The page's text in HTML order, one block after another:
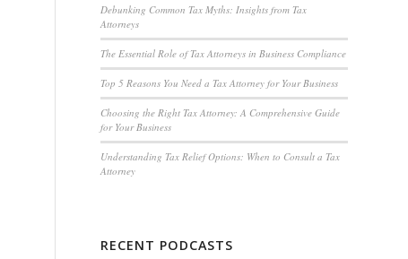
utterly satisfied with the outcome,
knowing that he had done his very best
for me. I would recommend his services
to family members, and friends, should
they have a need for the rare expertise
that Mr. Kahn has.
Debunking Common Tax Myths: Insights from Tax
Attorneys
The Essential Role of Tax Attorneys in Business Compliance
Top 5 Reasons You Need a Tax Attorney for Your Business
Choosing the Right Tax Attorney: A Comprehensive Guide
for Your Business
Understanding Tax Relief Options: When to Consult a Tax
Attorney
RECENT PODCASTS